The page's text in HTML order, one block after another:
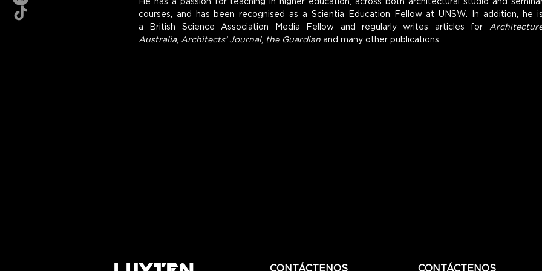
He has a passion for teaching in higher education, across both architectural studio and
courses, and has been recognised as a Scientia Education Fellow at UNSW. In addition, he is
a British Science Association Media Fellow and regularly writes articles for
Australia, Architects’ Journal, the Guardian and many other publications.
CONTÁCTENOS CONTÁCTENOS